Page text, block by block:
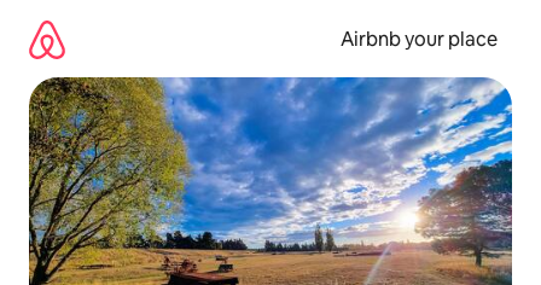
content
Airbnb your place